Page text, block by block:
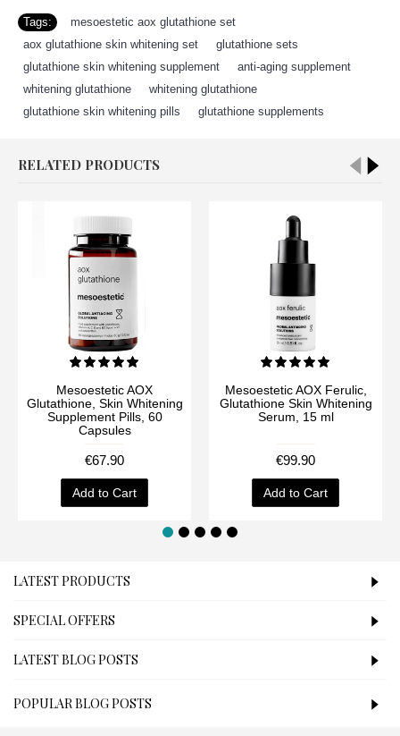
Tags: mesoestetic aox glutathione set
aox glutathione skin whitening set
glutathione sets
glutathione skin whitening supplement
anti-aging supplement
whitening glutathione
whitening glutathione
glutathione skin whitening pills
glutathione supplements
RELATED PRODUCTS
Mesoestetic AOX
Glutathione, Skin Whitening
Supplement Pills, 60
Capsules
€67.90
Add to Cart
Mesoestetic AOX Ferulic,
Glutathione Skin Whitening
Serum, 15 ml
€99.90
Add to Cart
LATEST PRODUCTS
SPECIAL OFFERS
LATEST BLOG POSTS
POPULAR BLOG POSTS